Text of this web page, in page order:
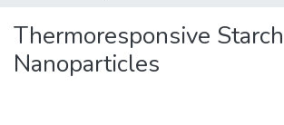
Thermoresponsive Starch
Nanoparticles